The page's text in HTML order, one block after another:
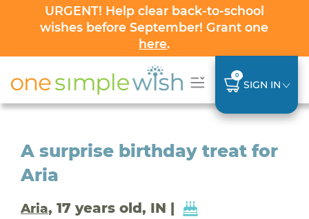
URGENT! Help clear back-to-school
wishes before September! Grant one
here.
0
SIGN IN
A surprise birthday treat for
Aria
Aria, 17 years old, IN |